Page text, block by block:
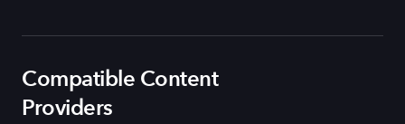
Compatible Content
Providers